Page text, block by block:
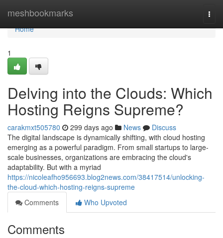
meshbookmarks
Home
Home
1
Delving into the Clouds: Which
Hosting Reigns Supreme?
carakmxt505780 299 days ago News
Discuss
The digital landscape is dynamically shifting, with cloud hosting
emerging as a powerful paradigm. From small startups to large-
scale businesses, organizations are embracing the cloud's
adaptability. But with a myriad
https://nicoleafho956693.blog2news.com/38417514/unlocking-
the-cloud-which-hosting-reigns-supreme
Comments
Who Upvoted
Comments